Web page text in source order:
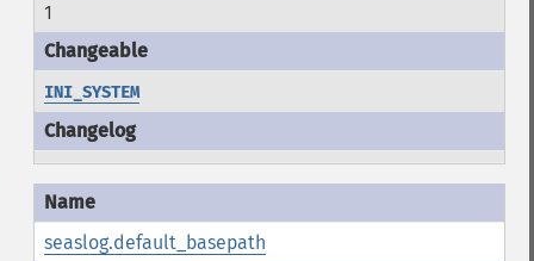
1
INI_SYSTEM
seaslog.default_basepath